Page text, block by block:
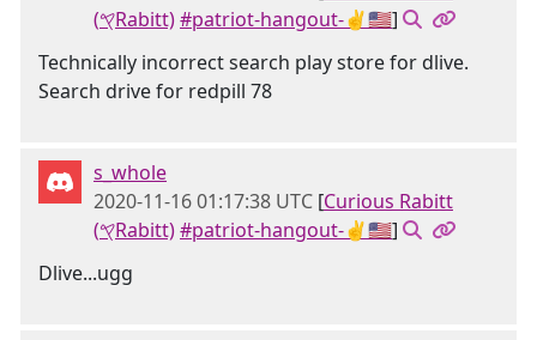
(𐤒Rabitt)#patriot-hangout-✌🇺🇸]
Technically incorrect search play store for dlive.
Search drive for redpill 78
s_whole
2020-11-16 01:17:38 UTC [Curious Rabitt
(𐤒Rabitt)#patriot-hangout-✌🇺🇸]
Dlive...ugg